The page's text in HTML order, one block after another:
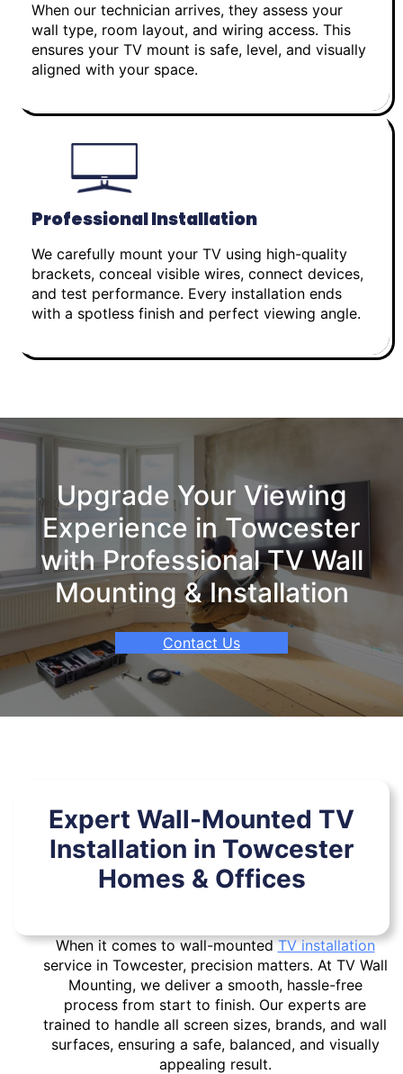
When our technician arrives, they assess your
wall type, room layout, and wiring access. This
ensures your TV mount is safe, level, and visually
aligned with your space.
Professional Installation
We carefully mount your TV using high-quality
brackets, conceal visible wires, connect devices,
and test performance. Every installation ends
with a spotless finish and perfect viewing angle.
Upgrade Your Viewing
Experience in Towcester
with Professional TV Wall
Mounting & Installation
Contact Us
Expert Wall-Mounted TV
Installation in Towcester
Homes & Offices
When it comes to wall-mountedTV installation
service in Towcester, precision matters. At TV Wall
Mounting, we deliver a smooth, hassle-free
process from start to finish. Our experts are
trained to handle all screen sizes, brands, and wall
surfaces, ensuring a safe, balanced, and visually
appealing result.